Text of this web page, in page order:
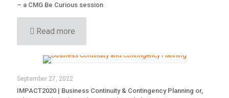
– a CMG Be Curious session
Read more
September 27, 2022
IMPACT2020 | Business Continuity & Contingency Planning or,